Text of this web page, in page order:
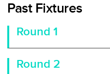
Past Fixtures
Round 1
Round 2